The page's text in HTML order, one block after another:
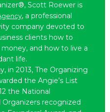
Scott Roewer is
, a professional
company devoted to
clients how to
and how to live a
life.
in 2013, The Organizing
the Angie’s List
the National
recognized